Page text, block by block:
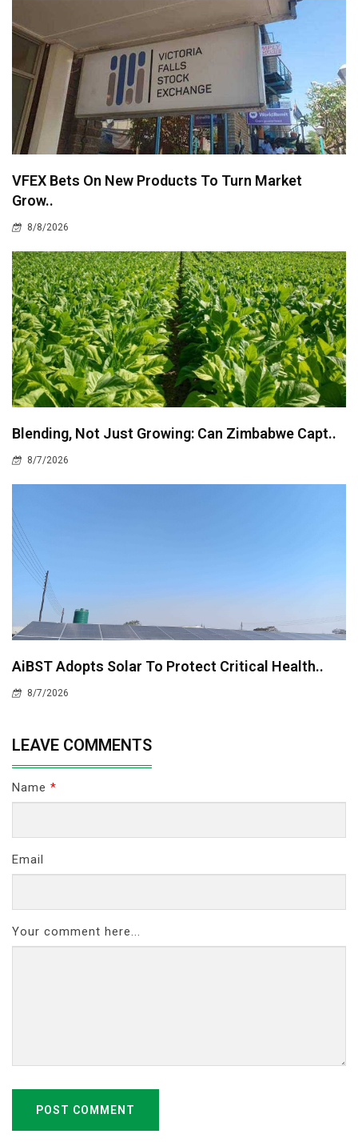
VFEX Bets On New Products To Turn Market
Grow..
8/8/2026
Blending, Not Just Growing: Can Zimbabwe Capt..
8/7/2026
AiBST Adopts Solar To Protect Critical Health..
8/7/2026
LEAVE COMMENTS
Name *
Email
Your comment here...
POST COMMENT